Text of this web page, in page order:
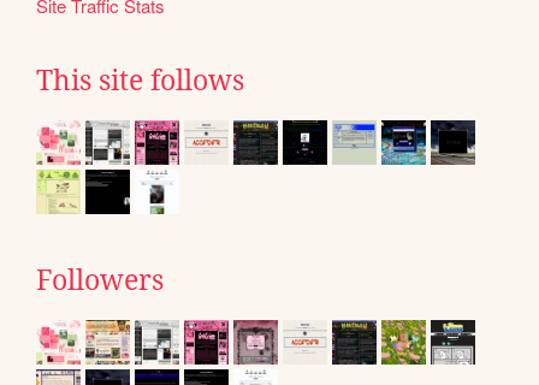
Site Traffic Stats
This site follows
Followers